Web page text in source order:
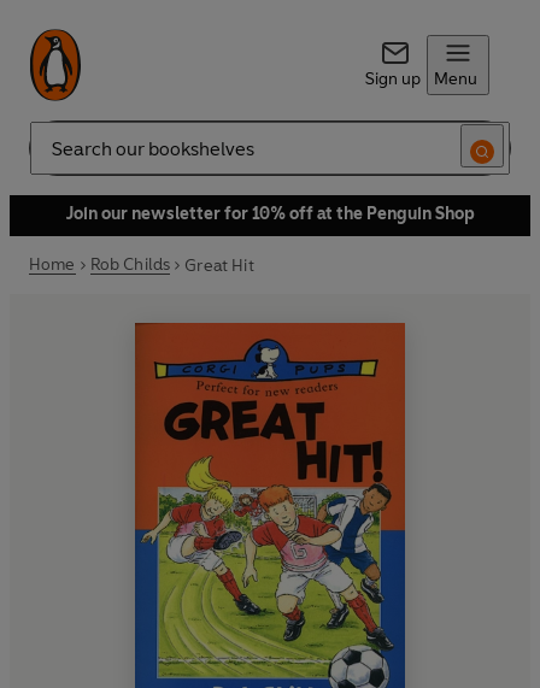
Sign up Menu
Search
Join our newsletter for 10% off at the Penguin Shop
Home Rob Childs Great Hit